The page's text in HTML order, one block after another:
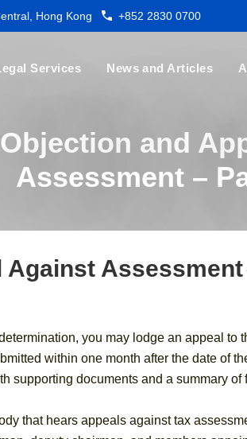
Hong Kong +852 2830 0700
Services News and Articles
and
Assessment –
Assessment
you may lodge an appeal
within one month after the date of
supporting documents and a summary of
that hears appeals against tax